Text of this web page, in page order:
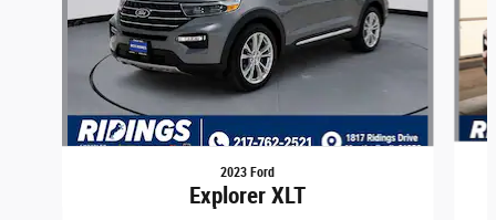
2023 Ford
Explorer XLT